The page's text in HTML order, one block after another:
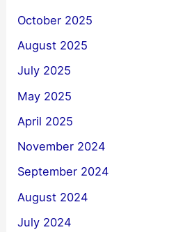
October 2025
August 2025
July 2025
May 2025
April 2025
November 2024
September 2024
August 2024
July 2024